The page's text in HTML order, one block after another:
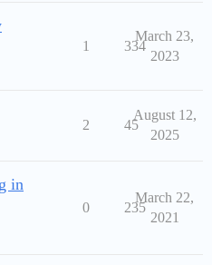
1 334
March 23,
2023
2 45
August 12,
2025
in
0 235
March 22,
2021